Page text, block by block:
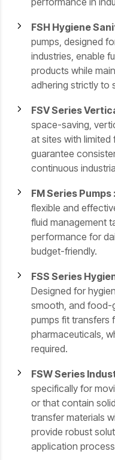
FSH Hygiene
pumps, designed
industries, enable
products while
adhering strictly to
FSV Series
space-saving,
at sites with
guarantee
continuous
FM Series Pumps :
flexible and
fluid management
performance for
budget-friendly.
FSS Series
Designed for
smooth, and food-
pumps fit transfers
pharmaceuticals,
required.
FSW Series
specifically for
or that contain
transfer materials
provide robust
application